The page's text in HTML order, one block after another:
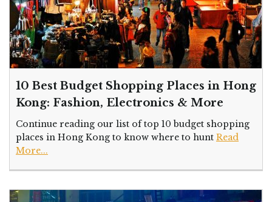
10 Best Budget Shopping Places in Hong
Kong: Fashion, Electronics & More
Continue reading our list of top 10 budget shopping
places in Hong Kong to know where to hunt Read
More...